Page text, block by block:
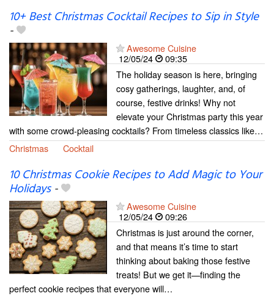
10+ Best Christmas Cocktail Recipes to Sip in Style
-
Awesome Cuisine
12/05/24
09:35
The holiday season is here, bringing
cosy gatherings, laughter, and, of
course, festive drinks! Why not
elevate your Christmas party this year
with some crowd-pleasing cocktails? From timeless classics like…
Christmas
Cocktail
10 Christmas Cookie Recipes to Add Magic to Your
Holidays-
Awesome Cuisine
12/05/24
09:26
Christmas is just around the corner,
and that means it’s time to start
thinking about baking those festive
treats! But we get it—finding the
perfect cookie recipes that everyone will…